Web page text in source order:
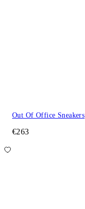
Out Of Office Sneakers
€263